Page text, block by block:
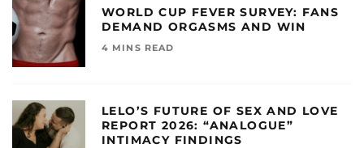
WORLD CUP FEVER SURVEY: FANS
DEMAND ORGASMS AND WIN
4 MINS READ
LELO’S FUTURE OF SEX AND LOVE
REPORT 2026: “ANALOGUE”
INTIMACY FINDINGS